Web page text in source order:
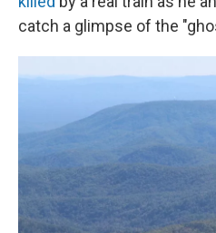
catch a glimpse of the